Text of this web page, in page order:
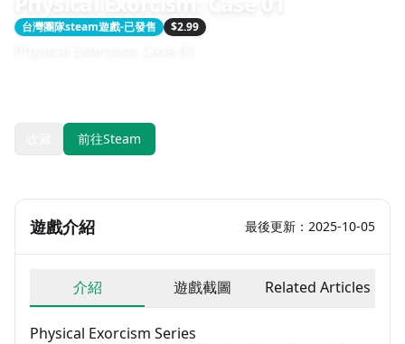
台灣團隊steam遊戲-已發售 $2.99
前往Steam
遊戲介紹 最後更新：2025-10-05
介紹 遊戲截圖 Related Articles
Physical Exorcism Series